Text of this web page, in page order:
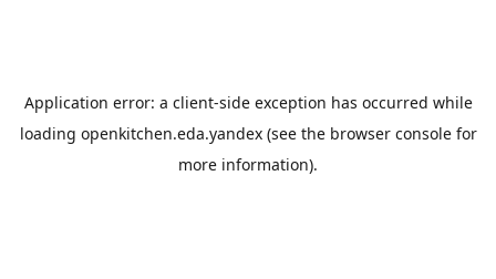
Application error: a client-side exception has occurred while
loading openkitchen.eda.yandex(see the browser consolefor
more information).